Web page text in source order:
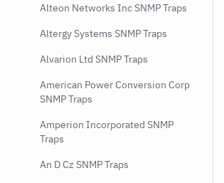
Alteon Networks Inc SNMP Traps
Altergy Systems SNMP Traps
Alvarion Ltd SNMP Traps
American Power Conversion Corp
SNMP Traps
Amperion Incorporated SNMP
Traps
An D Cz SNMP Traps